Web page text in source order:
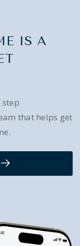
IS A
step
that helps get